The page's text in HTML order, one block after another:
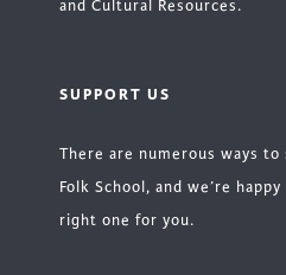
and Cultural Resources.
SUPPORT US
There are numerous ways
Folk School, and we’re
right one for you.